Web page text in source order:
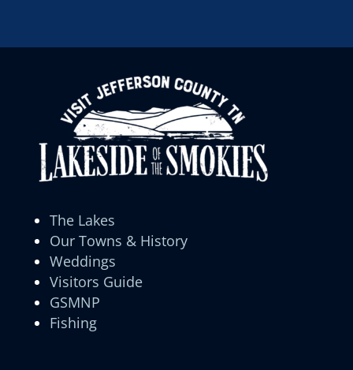
The Lakes
Our Towns & History
Weddings
Visitors Guide
GSMNP
Fishing